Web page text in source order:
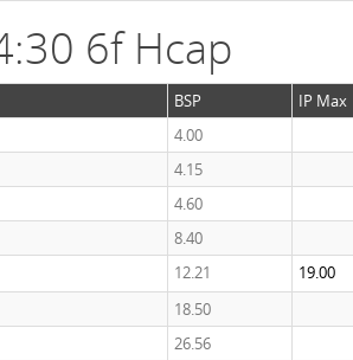
6f Hcap
BSP IP Max
4.00
4.15
4.60
8.40
12.21 19.00
18.50
26.56